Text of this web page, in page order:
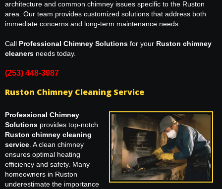
architecture and common chimney issues specific to the Ruston
area. Our team provides customized solutions that address both
immediate concerns and long-term maintenance needs.
Call Professional Chimney Solutions for your Ruston chimney
cleaners needs today.
(253) 448-3987
Ruston Chimney Cleaning Service
Professional Chimney
Solutions provides top-notch
Ruston chimney cleaning
service. A clean chimney
ensures optimal heating
efficiency and safety. Many
homeowners in Ruston
underestimate the importance